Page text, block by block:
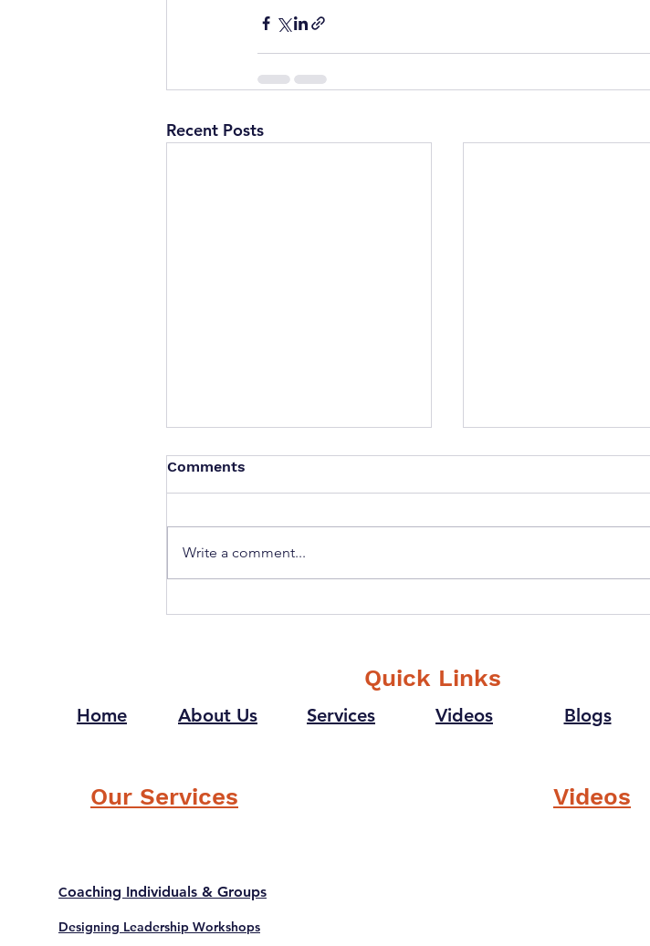
Recent Posts
Comments
Write a comment...
Home About Us
Our Services
Coaching Individuals & Groups
Designing Leadership Workshops
Quick Links
Services Videos Blogs
Videos